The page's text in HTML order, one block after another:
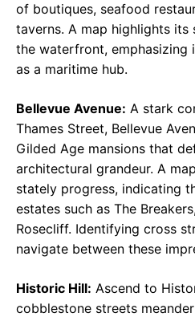
of boutiques, seafood
taverns. A map highlights
the waterfront, emphasizing
as a maritime hub.
Bellevue Avenue: A stark
Thames Street, Bellevue
Gilded Age mansions that
architectural grandeur. A
stately progress, indicating
estates such as The
Rosecliff. Identifying cross
navigate between these
Historic Hill: Ascend to
cobblestone streets